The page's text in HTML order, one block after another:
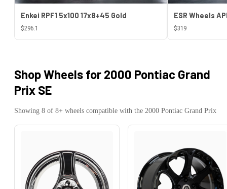
Enkei RPF1 5x100 17x8+45 Gold
$296.1 $319
Shop Wheels for 2000 Pontiac Grand
Prix SE
Showing 8 of 8+ wheels compatible with the 2000 Pontiac Grand Prix